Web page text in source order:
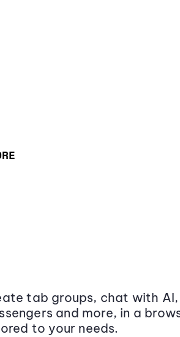
tab groups, chat with
and more, in a
to your needs.